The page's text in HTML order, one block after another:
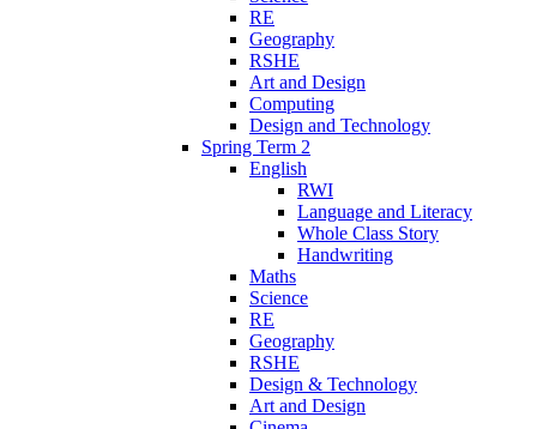
RE
Geography
RSHE
Art and Design
Computing
Design and Technology
Spring Term 2
English
RWI
Language and Literacy
Whole Class Story
Handwriting
Maths
Science
RE
Geography
RSHE
Design & Technology
Art and Design